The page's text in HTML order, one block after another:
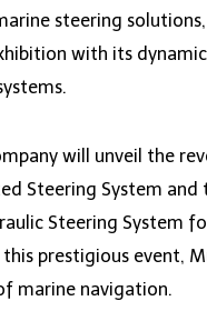
steering
with its
will unveil the
Steering System and
Steering System
prestigious event,
marine navigation.